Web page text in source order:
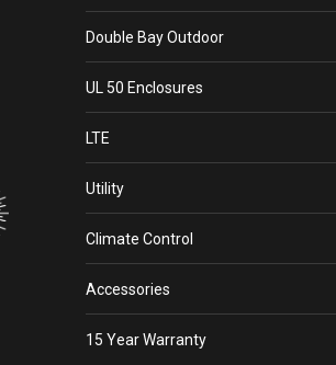
Double Bay Outdoor
UL 50 Enclosures
LTE
Utility
Climate Control
Accessories
15 Year Warranty